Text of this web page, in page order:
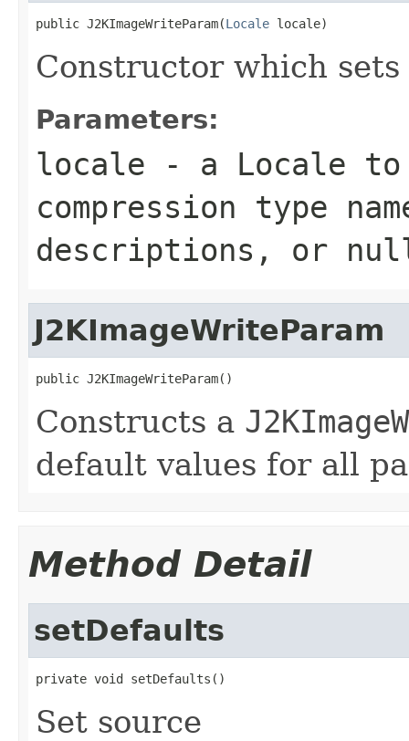
public J2KImageWriteParam(Locale locale)
Constructor which
Parameters:
locale - a Locale to
compression type
descriptions, or
J2KImageWriteParam
public J2KImageWriteParam()
Constructs a
default values for all
Method Detail
setDefaults
private void setDefaults()
Set source